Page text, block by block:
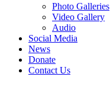
Photo Galleries
Video Gallery
Audio
Social Media
News
Donate
Contact Us